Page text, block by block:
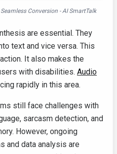
Conversion - AI SmartTalk
are essential. They
text and vice versa. This
It also makes the
with disabilities. Audio
rapidly in this area.
still face challenges with
sarcasm detection, and
However, ongoing
and data analysis are